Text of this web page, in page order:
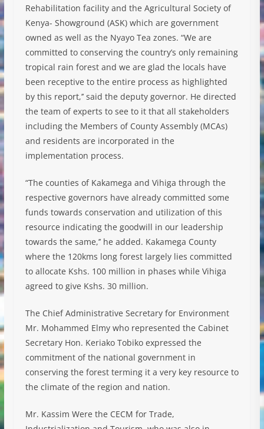
Rehabilitation facility and the Agricultural Society of
Kenya- Showground (ASK) which are government
owned as well as the Nyayo Tea zones. “We are
committed to conserving the country’s only remaining
tropical rain forest and we are glad the locals have
been receptive to the entire process as highlighted
by this report,’’ said the deputy governor. He directed
the team of experts to see to it that all stakeholders
including the Members of County Assembly (MCAs)
and residents are incorporated in the
implementation process.
“The counties of Kakamega and Vihiga through the
respective governors have already committed some
funds towards conservation and utilization of this
resource indicating the goodwill in our leadership
towards the same,’’ he added. Kakamega County
where the 120kms long forest largely lies committed
to allocate Kshs. 100 million in phases while Vihiga
agreed to give Kshs. 30 million.
The Chief Administrative Secretary for Environment
Mr. Mohammed Elmy who represented the Cabinet
Secretary Hon. Keriako Tobiko expressed the
commitment of the national government in
conserving the forest terming it a very key resource to
the climate of the region and nation.
Mr. Kassim Were the CECM for Trade,